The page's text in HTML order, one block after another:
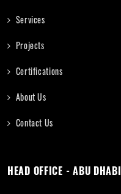
Services
Projects
Certifications
About Us
Contact Us
HEAD OFFICE - ABU DHABI